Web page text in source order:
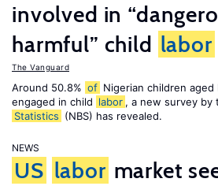
involved in
harmful” child labor
The Vanguard
Around 50.8% of Nigerian children
engaged in child labor , a new survey by
Statistics (NBS) has revealed.
NEWS
US labor market